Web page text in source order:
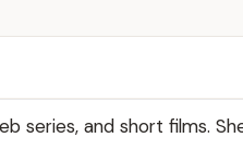
series, and short films.